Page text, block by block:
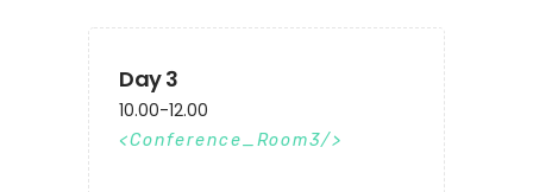
Day 3
10.00-12.00
Conference_Room3